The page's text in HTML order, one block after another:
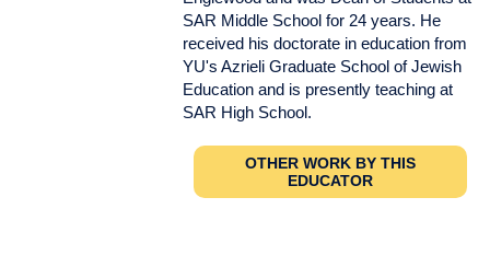
SAR Middle School for 24 years. He
received his doctorate in education from
YU's Azrieli Graduate School of Jewish
Education and is presently teaching at
SAR High School.
OTHER WORK BY THIS
EDUCATOR